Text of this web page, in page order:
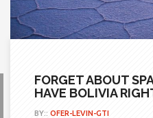
FORGET ABOUT
HAVE BOLIVIA
BY:: OFER-LEVIN-GTI